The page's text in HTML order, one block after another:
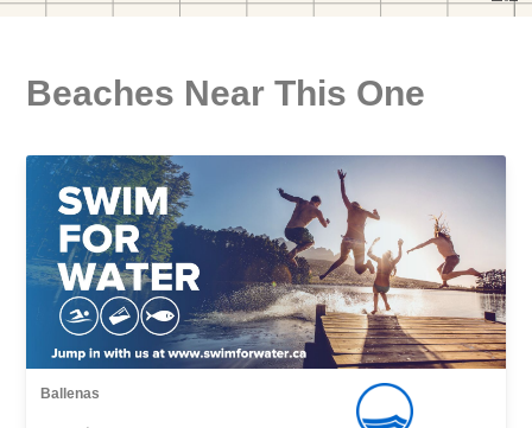
Beaches Near This One
Ballenas